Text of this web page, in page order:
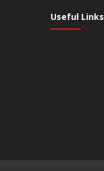
Useful Links